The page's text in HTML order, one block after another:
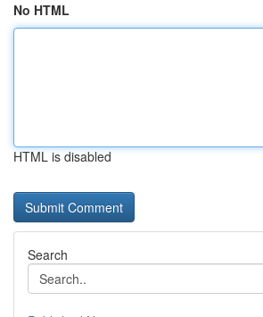
No HTML
HTML is disabled
Search